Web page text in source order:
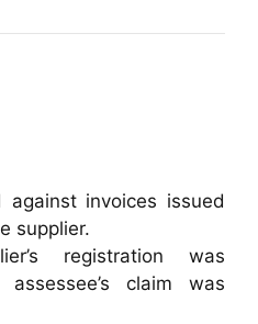
against invoices issued
supplier.
registration was
claim was